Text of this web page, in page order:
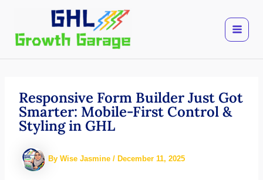
content
Responsive Form Builder Just Got
Smarter: Mobile-First Control &
Styling in GHL
By Wise Jasmine / December 11, 2025